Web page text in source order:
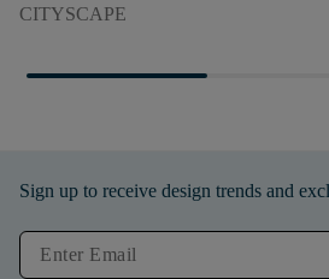
CITYSCAPE
Sign up to receive design trends and